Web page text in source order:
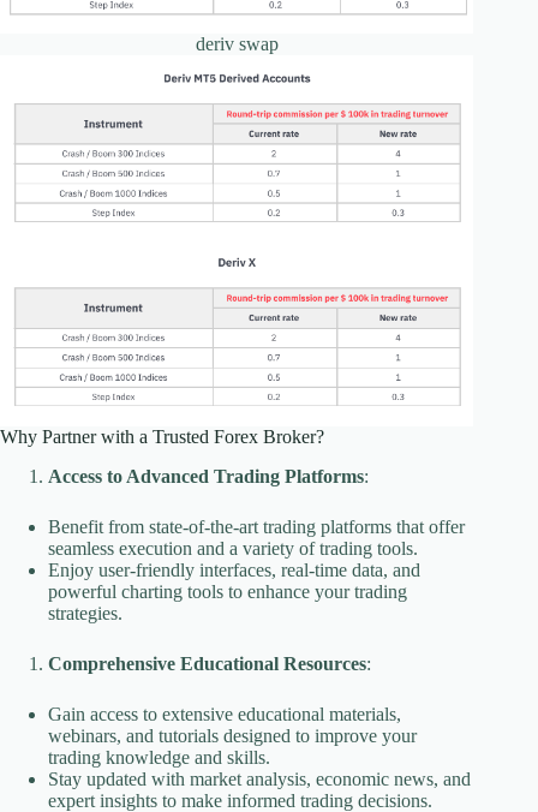
deriv swap
Why Partner with a Trusted Forex Broker?
Access to Advanced Trading Platforms:
Benefit from state-of-the-art trading platforms that offer
seamless execution and a variety of trading tools.
Enjoy user-friendly interfaces, real-time data, and
powerful charting tools to enhance your trading
strategies.
Comprehensive Educational Resources:
Gain access to extensive educational materials,
webinars, and tutorials designed to improve your
trading knowledge and skills.
Stay updated with market analysis, economic news, and
expert insights to make informed trading decisions.